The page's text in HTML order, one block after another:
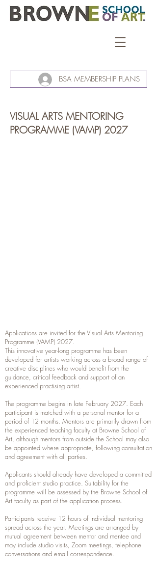
BSA MEMBERSHIP PLANS
VISUAL ARTS MENTORING
PROGRAMME (VAMP) 2027
Applications are invited for the Visual Arts Mentoring
Programme (VAMP) 2027.
This innovative year-long programme has been
developed for artists working across a broad range of
creative disciplines who would benefit from the
guidance, critical feedback and support of an
experienced practising artist.
The programme begins in late February 2027. Each
participant is matched with a personal mentor for a
period of 12 months. Mentors are primarily drawn from
the experienced teaching faculty at Browne School of
Art, although mentors from outside the School may also
be appointed where appropriate, following consultation
and agreement with all parties.
Applicants should already have developed a committed
and proficient studio practice. Suitability for the
programme will be assessed by the Browne School of
Art faculty as part of the application process.
Participants receive 12 hours of individual mentoring
spread across the year. Meetings are arranged by
mutual agreement between mentor and mentee and
may include studio visits, Zoom meetings, telephone
conversations and email correspondence.